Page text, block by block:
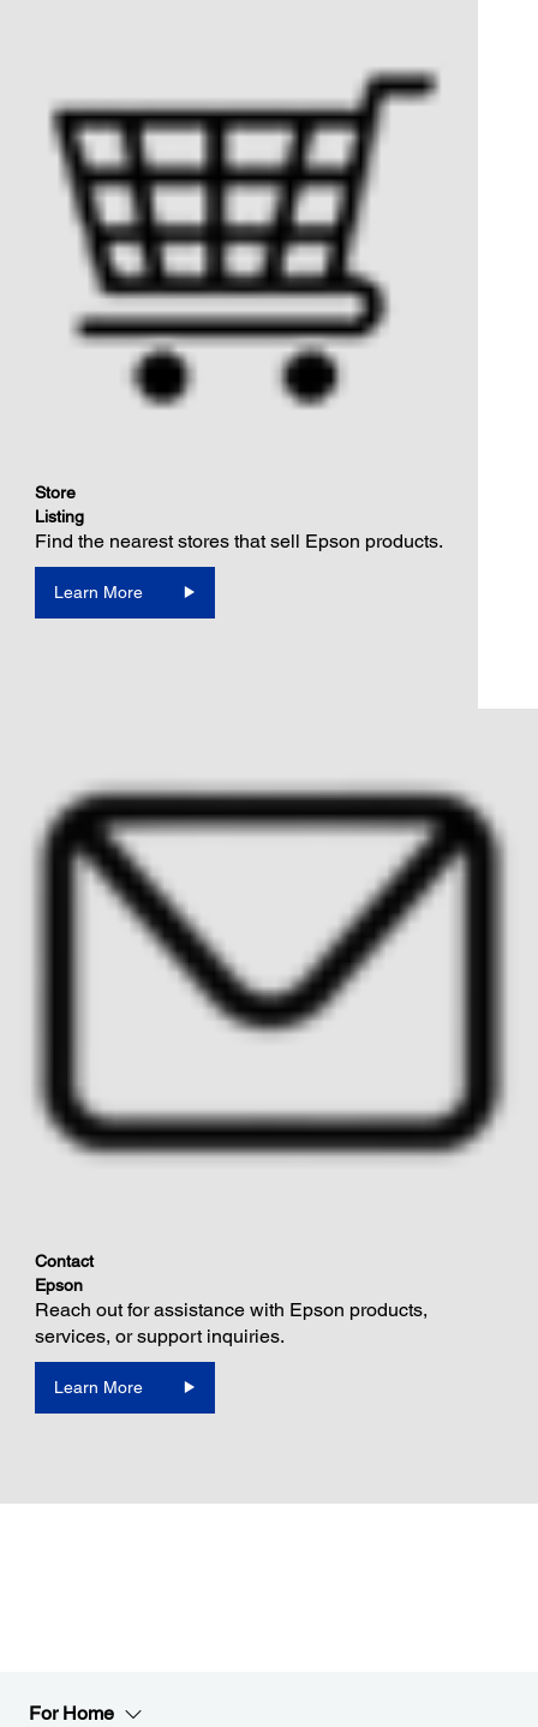
Store
Listing
Find the nearest stores that sell Epson products.
Learn More
Contact
Epson
Reach out for assistance with Epson products,
services, or support inquiries.
Learn More
For Home